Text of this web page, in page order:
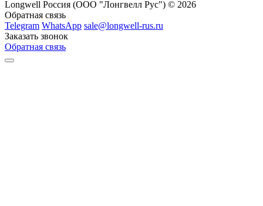
Longwell Россия (ООО "Лонгвелл Рус") © 2026
Обратная связь
Telegram WhatsApp sale@longwell-rus.ru
Заказать звонок
Обратная связь